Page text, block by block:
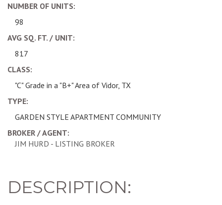
NUMBER OF UNITS:
98
AVG SQ. FT. / UNIT:
817
CLASS:
"C" Grade in a "B+" Area of Vidor, TX
TYPE:
GARDEN STYLE APARTMENT COMMUNITY
BROKER / AGENT:
JIM HURD - LISTING BROKER
DESCRIPTION: